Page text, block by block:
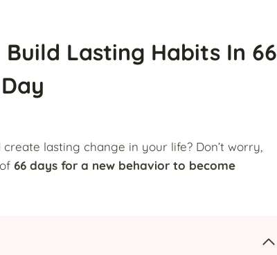
Lasting Habits In 66
Day
lasting change in your life? Don’t worry,
66 days for a new behavior to become